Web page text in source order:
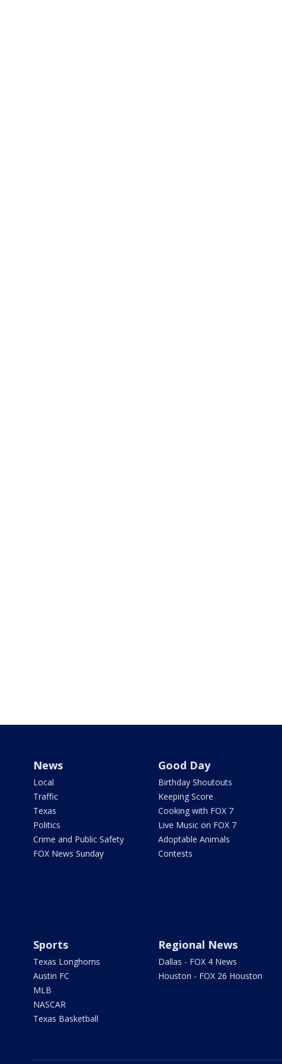
News
Local
Traffic
Texas
Politics
Crime and Public Safety
FOX News Sunday
Good Day
Birthday Shoutouts
Keeping Score
Cooking with FOX 7
Live Music on FOX 7
Adoptable Animals
Contests
Sports
Texas Longhorns
Austin FC
MLB
NASCAR
Texas Basketball
Regional News
Dallas - FOX 4 News
Houston - FOX 26 Houston